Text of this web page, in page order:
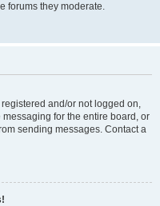
forums they moderate.
and/or not logged on,
for the entire board, or
sending messages. Contact a